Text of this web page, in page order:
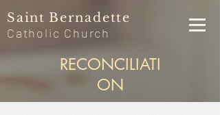
Saint Bernadette
Catholic Church
RECONCILIATI
ON